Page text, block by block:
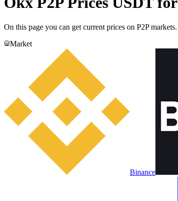
On this page you can get current prices on P2P markets.
Market
Binance